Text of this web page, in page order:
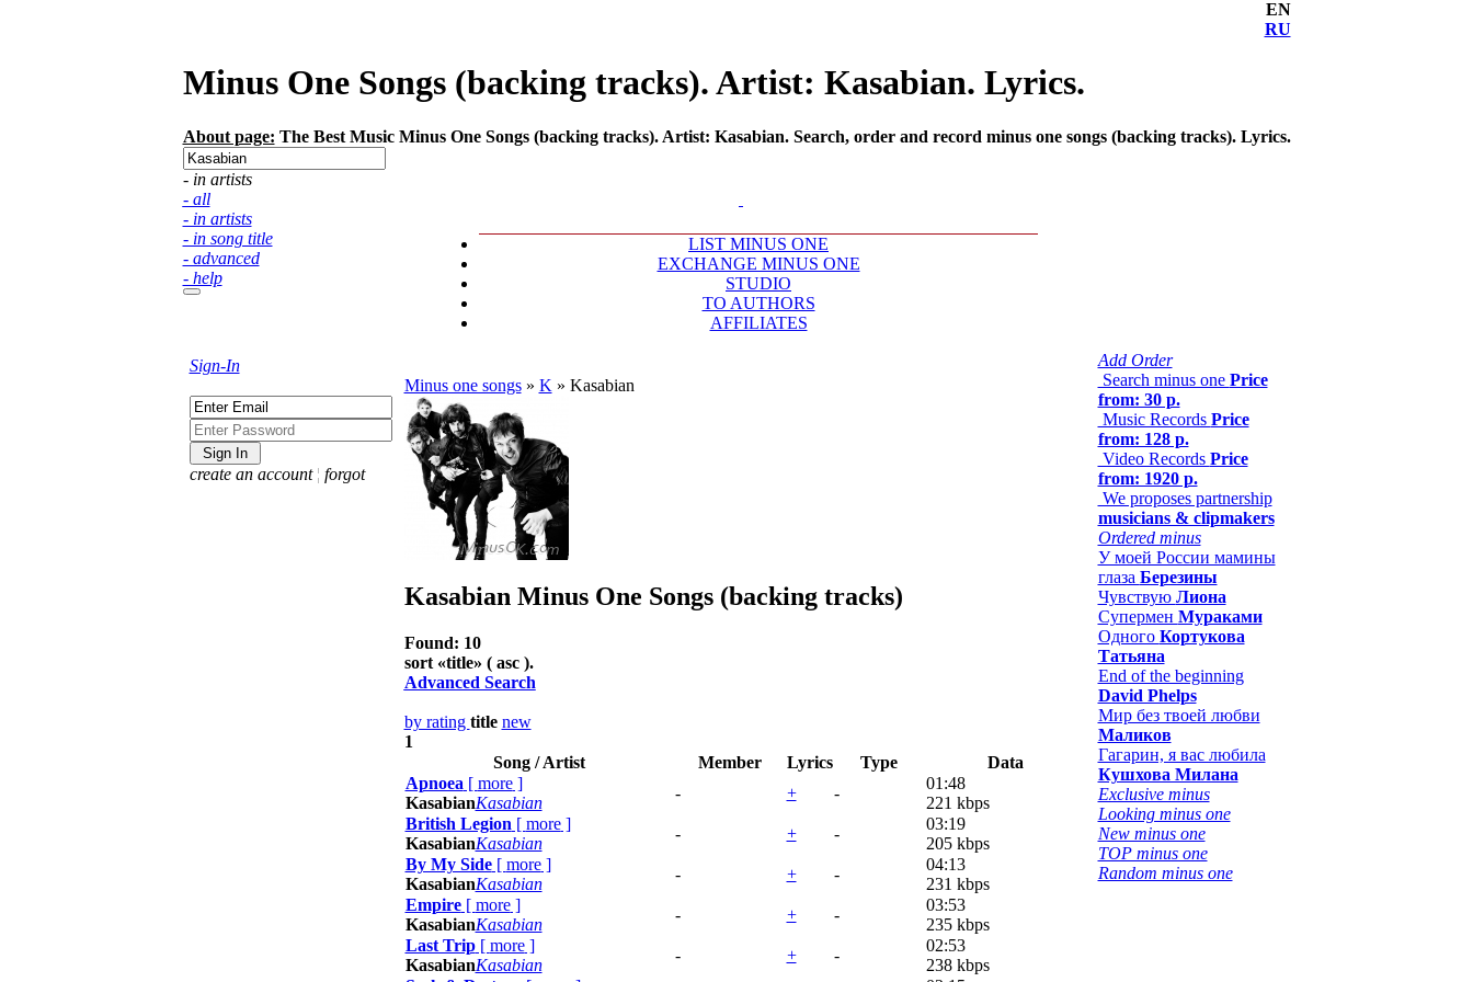
EN
RU
Minus One Songs (backing tracks). Artist: Kasabian. Lyrics.
About page: The Best Music Minus One Songs (backing tracks). Artist: Kasabian. Search, order and record minus one songs (backing tracks). Lyrics.
- in artists
- all
- in artists
- in song title
- advanced
- help
LIST MINUS ONE
EXCHANGE MINUS ONE
STUDIO
TO AUTHORS
AFFILIATES
Sign-In
create an account ¦ forgot
Minus one songs» K » Kasabian
Kasabian Minus One Songs (backing tracks)
Found: 10
sort «title» ( asc ).
Advanced Search
by rating title new
1
Song / Artist
Member Lyrics Type
Data
Apnoea [ more]
KasabianKasabian
- + -
01:48
221 kbps
British Legion [ more]
KasabianKasabian
- + -
03:19
205 kbps
By My Side[ more]
KasabianKasabian
- + -
04:13
231 kbps
Empire[ more]
KasabianKasabian
- + -
03:53
235 kbps
Last Trip[ more]
KasabianKasabian
- + -
02:53
238 kbps
Add Order
Search minus one Price
from: 30 р.
Music Records Price
from: 128 р.
Video Records Price
from: 1920 р.
We proposes partnership
musicians & clipmakers
Ordered minus
У моей России мамины
глаза Березины
Чувствую Лиона
Супермен Мураками
Одного Кортукова
Татьяна
End of the beginning
David Phelps
Мир без твоей любви
Маликов
Гагарин, я вас любила
Кушхова Милана
Exclusive minus
Looking minus one
New minus one
TOP minus one
Random minus one